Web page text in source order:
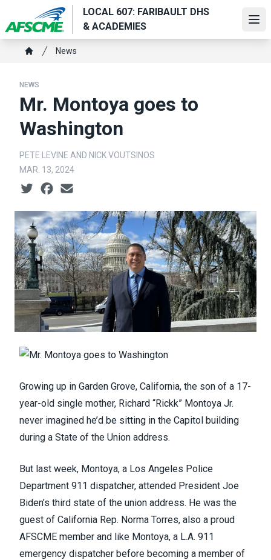
main
content
LOCAL 607: FARIBAULT DHS
& ACADEMIES
Breadcrumb
News
NEWS
Mr. Montoya goes to
Washington
PETE LEVINE AND NICK VOUTSINOS
MAR. 13, 2024
Social share icons
Growing up in Garden Grove, California, the son of a 17-
year-old single mother, Richard “Rickk” Montoya Jr.
never imagined he’d be sitting in the Capitol building
during a State of the Union address.
But last week, Montoya, a Los Angeles Police
Department 911 dispatcher, attended President Joe
Biden’s third state of the union address. He was the
guest of California Rep. Norma Torres, also a proud
AFSCME member and like Montoya, a L.A. 911
emergency dispatcher before becoming a member of